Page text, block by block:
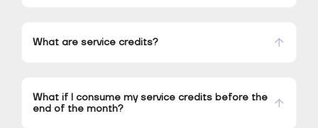
What are service credits?
What if I consume my service credits before the
end of the month?